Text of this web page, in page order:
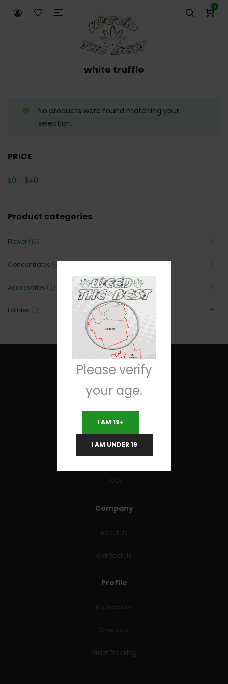
0
white truffle
No products were found matching your
selection.
PRICE
$0 - $40
Product categories
Flower (16)
Concentrates (3)
Accessories (2)
Edibles (1)
Useful Links
Terms and Conditions
RETURNS & REFUNDS
FAQs
Company
About Us
Contact Us
Profile
My Account
Checkout
Order Tracking
Please verify
your age.
I AM 19+
I AM UNDER 19